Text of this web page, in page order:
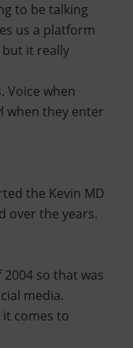
to be talking
us a platform
but it really
Voice when
when they enter
the Kevin MD
over the years.
so that was
media.
it comes to